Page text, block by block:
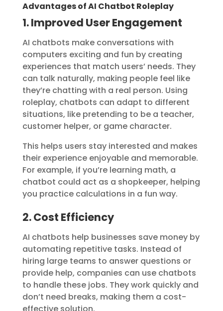
Advantages of AI Chatbot Roleplay
1. Improved User Engagement
AI chatbots make conversations with
computers exciting and fun by creating
experiences that match users’ needs. They
can talk naturally, making people feel like
they’re chatting with a real person. Using
roleplay, chatbots can adapt to different
situations, like pretending to be a teacher,
customer helper, or game character.
This helps users stay interested and makes
their experience enjoyable and memorable.
For example, if you’re learning math, a
chatbot could act as a shopkeeper, helping
you practice calculations in a fun way.
2. Cost Efficiency
AI chatbots help businesses save money by
automating repetitive tasks. Instead of
hiring large teams to answer questions or
provide help, companies can use chatbots
to handle these jobs. They work quickly and
don’t need breaks, making them a cost-